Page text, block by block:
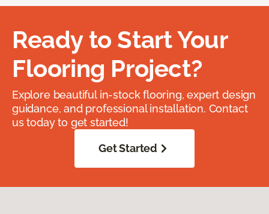
Ready to Start Your
Flooring Project?
Explore beautiful in-stock flooring, expert design
guidance, and professional installation. Contact
us today to get started!
Get Started